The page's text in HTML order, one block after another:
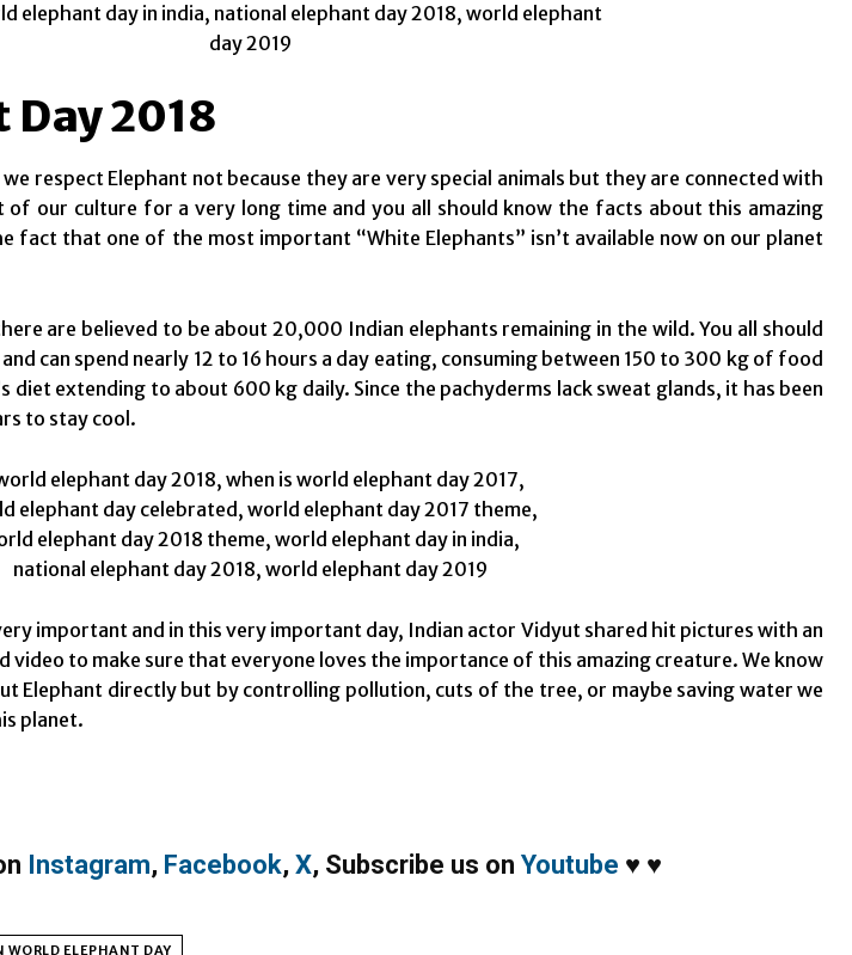
2018
respect Elephant not because they are very special animals but they are connected with
our culture for a very long time and you all should know the facts about this amazing
fact that one of the most important “White Elephants” isn’t available now on our planet
are believed to be about 20,000 Indian elephants remaining in the wild. You all should
can spend nearly 12 to 16 hours a day eating, consuming between 150 to 300 kg of food
diet extending to about 600 kg daily. Since the pachyderms lack sweat glands, it has been
to stay cool.
important and in this very important day, Indian actor Vidyut shared hit pictures with an
video to make sure that everyone loves the importance of this amazing creature. We know
Elephant directly but by controlling pollution, cuts of the tree, or maybe saving water we
planet.
Instagram, Facebook, X, Subscribe us on Youtube ♥ ♥
ELEPHANT DAY